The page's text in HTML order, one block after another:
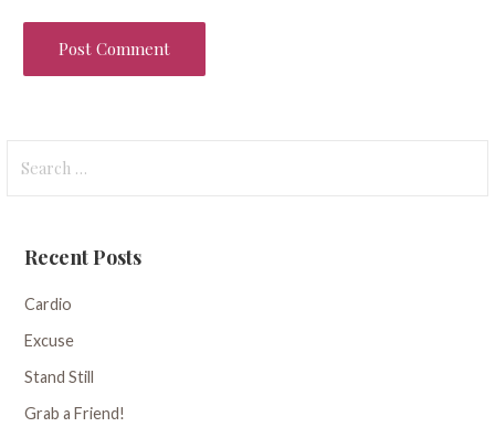
for:
Recent Posts
Cardio
Excuse
Stand Still
Grab a Friend!